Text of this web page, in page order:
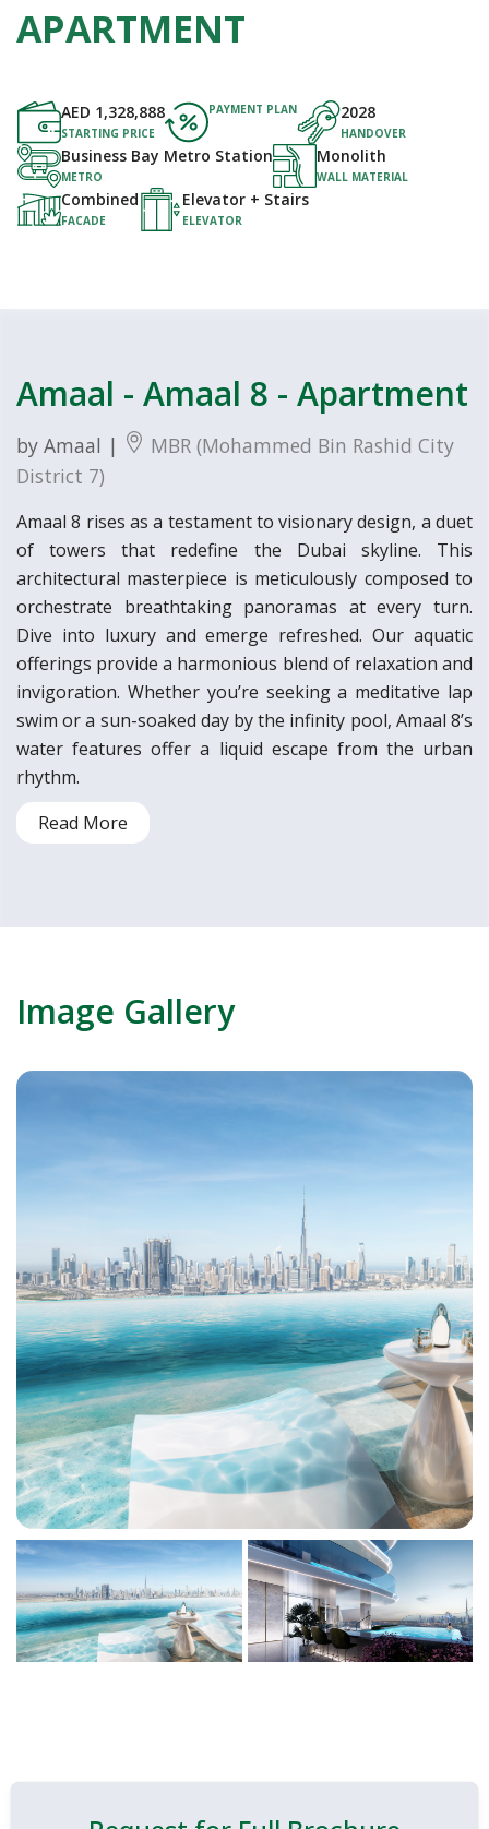
APARTMENT
AED 1,328,888
STARTING PRICE
PAYMENT PLAN 2028
HANDOVER
Business Bay Metro Station
METRO
Monolith
WALL MATERIAL
Combined
FACADE
Elevator + Stairs
ELEVATOR
Amaal - Amaal 8 - Apartment
by Amaal |
MBR (Mohammed Bin Rashid City
District 7)
Amaal 8 rises as a testament to visionary design, a duet
of towers that redefine the Dubai skyline. This
architectural masterpiece is meticulously composed to
orchestrate breathtaking panoramas at every turn.
Dive into luxury and emerge refreshed. Our aquatic
offerings provide a harmonious blend of relaxation and
invigoration. Whether you’re seeking a meditative lap
swim or a sun-soaked day by the infinity pool, Amaal 8’s
water features offer a liquid escape from the urban
rhythm.
Read More
Image Gallery